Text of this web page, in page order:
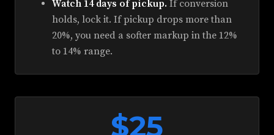
Watch 14 days of pickup. If conversion
holds, lock it. If pickup drops more than
20%, you need a softer markup in the 12%
to 14% range.
$25